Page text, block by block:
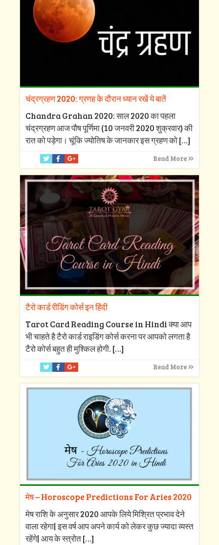
चंद्रग्रहण 2020: ग्रणह के दौरान ध्यान रखें ये बातें
Chandra Grahan 2020: साल 2020 का पहला
चंद्रग्रहण आज पौष पूर्णिमा (10 जनवरी 2020 शुक्रवार) की
रात को पड़ेगा। चूंकि ज्योतिष के जानकार इस ग्रहण को[…]
Read More
टैरो कार्ड रीडिंग कोर्स इन हिंदी
Tarot Card Reading Course in Hindi क्या आप
भी चाहते है टैरो कार्ड राइडिंग कोर्स करना पर आपको लगता है
टैरो कोर्स बहुत ही मुश्किल होगी. […]
Read More
मेष – Horoscope Predictions For Aries 2020
मेष राशि के अनुसार 2020 आपके लिये मिश्रित प्रभाव देने
वाला रहेगा| इस वर्ष आप अपने कार्य को लेकर कुछ ज्यादा व्यस्त
रहेंगे| आय के स्त्रोत[…]